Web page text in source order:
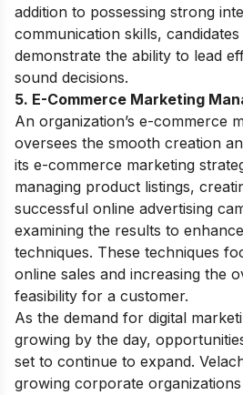
addition to possessing strong
communication skills,
demonstrate the ability to lead
sound decisions.
5. E-Commerce Marketing
An organization’s e-commerce
oversees the smooth creation
its e-commerce marketing
managing product listings,
successful online advertising
examining the results to
techniques. These techniques
online sales and increasing the
feasibility for a customer.
As the demand for digital
growing by the day,
set to continue to expand.
growing corporate